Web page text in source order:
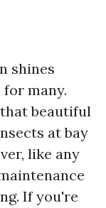
shines
many.
beautiful
at bay
like any
If you're